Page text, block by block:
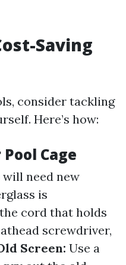
Saving
consider tackling
Here’s how:
Cage
will need new
is
cord that holds
screwdriver,
Screen: Use a